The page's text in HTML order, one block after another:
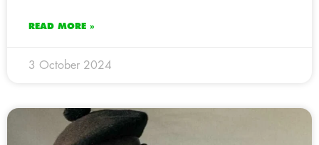
READ MORE »
3 October 2024